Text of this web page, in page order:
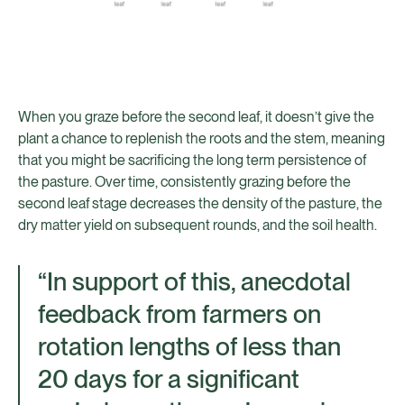
When you graze before the second leaf, it doesn’t give the
plant a chance to replenish the roots and the stem, meaning
that you might be sacrificing the long term persistence of
the pasture. Over time, consistently grazing before the
second leaf stage decreases the density of the pasture, the
dry matter yield on subsequent rounds, and the soil health.
“In support of this, anecdotal
feedback from farmers on
rotation lengths of less than
20 days for a significant